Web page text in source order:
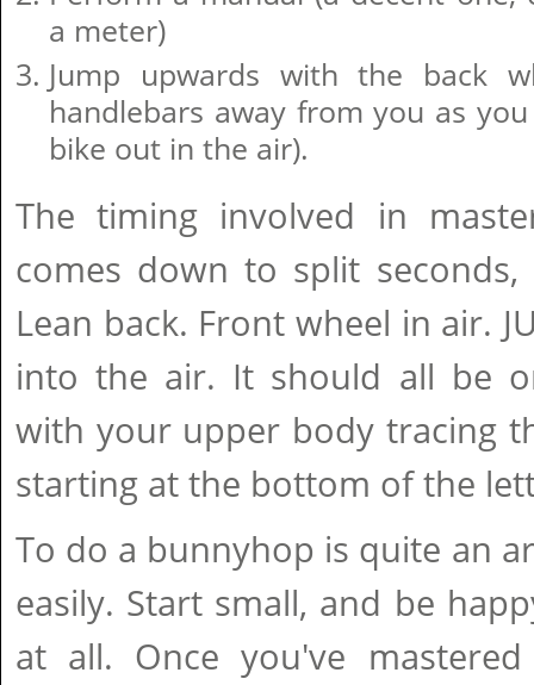
a meter)
Jump upwards with the back
handlebars away from you as
bike out in the air).
The timing involved in
comes down to split
Lean back. Front wheel in air.
into the air. It should all be
with your upper body tracing
starting at the bottom of the
To do a bunnyhop is quite an
easily. Start small, and be
at all. Once you've